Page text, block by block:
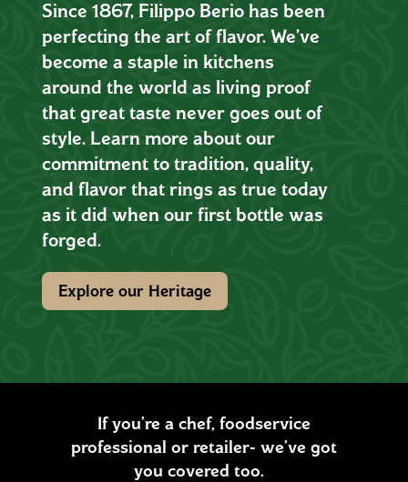
Since 1867, Filippo Berio has been
perfecting the art of flavor. We’ve
become a staple in kitchens
around the world as living proof
that great taste never goes out of
style. Learn more about our
commitment to tradition, quality,
and flavor that rings as true today
as it did when our first bottle was
forged.
Explore our Heritage
If you’re a chef, foodservice
professional or retailer- we’ve got
you covered too.